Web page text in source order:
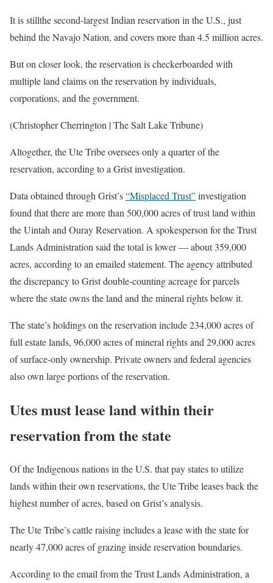
It is stillthe second-largest Indian reservation in the U.S., just
behind the Navajo Nation, and covers more than 4.5 million acres.
But on closer look, the reservation is checkerboarded with
multiple land claims on the reservation by individuals,
corporations, and the government.
(Christopher Cherrington | The Salt Lake Tribune)
Altogether, the Ute Tribe oversees only a quarter of the
reservation, according to a Grist investigation.
Data obtained through Grist’s“Misplaced Trust”investigation
found that there are more than 500,000 acres of trust land within
the Uintah and Ouray Reservation. A spokesperson for the Trust
Lands Administration said the total is lower — about 359,000
acres, according to an emailed statement. The agency attributed
the discrepancy to Grist double-counting acreage for parcels
where the state owns the land and the mineral rights below it.
The state’s holdings on the reservation include 234,000 acres of
full estate lands, 96,000 acres of mineral rights and 29,000 acres
of surface-only ownership. Private owners and federal agencies
also own large portions of the reservation.
Utes must lease land within their
reservation from the state
Of the Indigenous nations in the U.S. that pay states to utilize
lands within their own reservations, the Ute Tribe leases back the
highest number of acres, based on Grist’s analysis.
The Ute Tribe’s cattle raising includes a lease with the state for
nearly 47,000 acres of grazing inside reservation boundaries.
According to the email from the Trust Lands Administration, a